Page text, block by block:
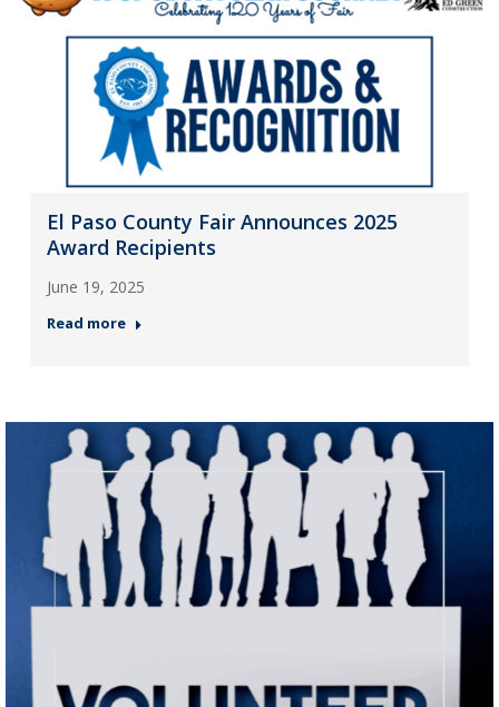
El Paso County Fair Announces 2025
Award Recipients
June 19, 2025
Read more